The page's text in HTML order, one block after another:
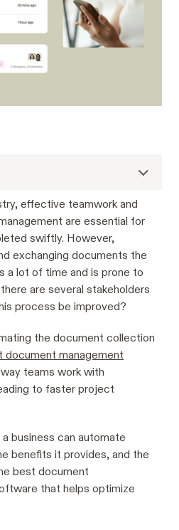
effective teamwork and
are essential for
swiftly. However,
exchanging documents the
a lot of time and is prone to
are several stakeholders
process be improved?
the document collection
document management
teams work with
to faster project
business can automate
benefits it provides, and the
best document
that helps optimize